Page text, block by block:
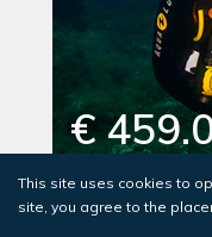
€
This site uses cookies to
site, you agree to the